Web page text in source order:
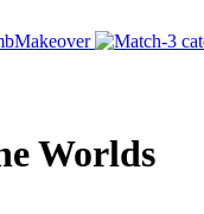
Makeover
Worlds